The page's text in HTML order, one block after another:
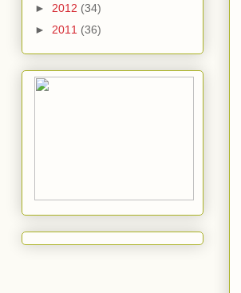
► 2012 (34)
► 2011 (36)